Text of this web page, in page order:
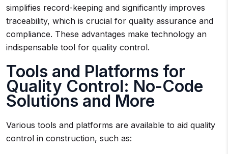
simplifies record-keeping and significantly improves
traceability, which is crucial for quality assurance and
compliance. These advantages make technology an
indispensable tool for quality control.
Tools and Platforms for
Quality Control: No-Code
Solutions and More
Various tools and platforms are available to aid quality
control in construction, such as: